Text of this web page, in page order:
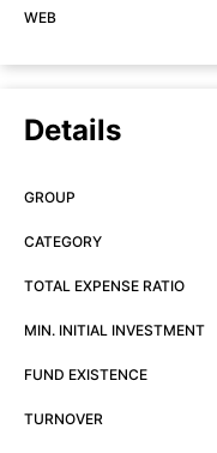
WEB
Details
GROUP
CATEGORY
TOTAL EXPENSE RATIO
MIN. INITIAL INVESTMENT
FUND EXISTENCE
TURNOVER